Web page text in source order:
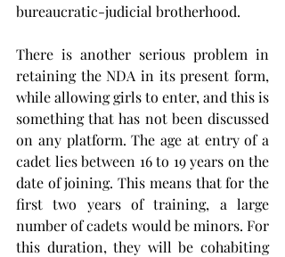
bureaucratic-judicial brotherhood.
There is another serious problem in
retaining the NDA in its present form,
while allowing girls to enter, and this is
something that has not been discussed
on any platform. The age at entry of a
cadet lies between 16 to 19 years on the
date of joining. This means that for the
first two years of training, a large
number of cadets would be minors. For
this duration, they will be cohabiting